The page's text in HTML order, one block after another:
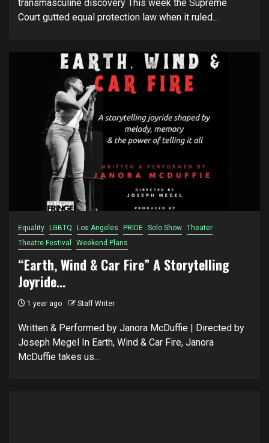
transmasculine discovery This week the Supreme
Court gutted equal protection law when it ruled...
Equality LGBTQ Los Angeles PRIDE Solo Show Theater
Theatre Festival
Weekend Plans
“Earth, Wind & Car Fire” A Storytelling
Joyride…
1 year ago Staff Writer
Written & Performed by Janora McDuffie | Directed by
Joseph Megel In Earth, Wind & Car Fire, Janora
McDuffie takes us...